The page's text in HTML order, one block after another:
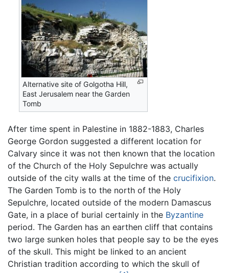
Alternative site of Golgotha Hill,
East Jerusalem near the Garden
Tomb
After time spent in Palestine in 1882-1883, Charles
George Gordon suggested a different location for
Calvary since it was not then known that the location
of the Church of the Holy Sepulchre was actually
outside of the city walls at the time of the crucifixion.
The Garden Tomb is to the north of the Holy
Sepulchre, located outside of the modern Damascus
Gate, in a place of burial certainly in the Byzantine
period. The Garden has an earthen cliff that contains
two large sunken holes that people say to be the eyes
of the skull. This might be linked to an ancient
Christian tradition according to which the skull of